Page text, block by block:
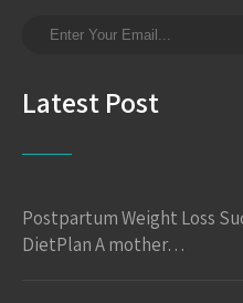
Latest Post
Postpartum Weight Loss
DietPlan A mother…